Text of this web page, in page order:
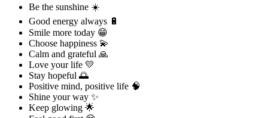
Be the sunshine ☀️
Good energy always 🔋
Smile more today 😁
Choose happiness 💫
Calm and grateful 🙏
Love your life 💛
Stay hopeful 🌅
Positive mind, positive life 🧠
Shine your way ✨
Keep glowing 🌟